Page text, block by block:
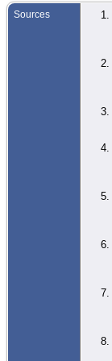
Sources